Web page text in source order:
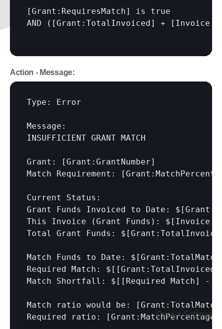
[Grant:RequiresMatch]
is true
AND ( [Grant:TotalInvoiced] +
Action - Message:
Type: Error
Message:
INSUFFICIENT GRANT MATCH
Grant:
[Grant:GrantNumber]
Match Requirement:
Current Status:
Grant Funds Invoiced to Date: $
This Invoice (Grant Funds): $
Total Grant Funds: $
Match Funds to Date: $
Required Match: $[ [Grant:TotalInvoiced
Match Shortfall: $[ [Required Match] -
Match ratio would be:
Required ratio:
[Grant:MatchPercentage]
Cookie Settings